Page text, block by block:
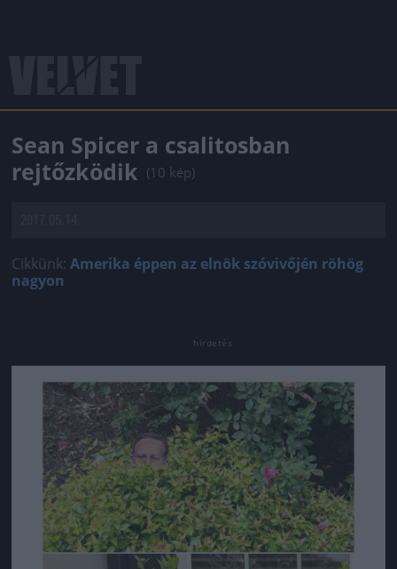
Sean Spicer a csalitosban
rejtőzködik (10 kép)
Cikkünk: Amerika éppen az elnök szóvivőjén röhög
nagyon
Jön még kép!